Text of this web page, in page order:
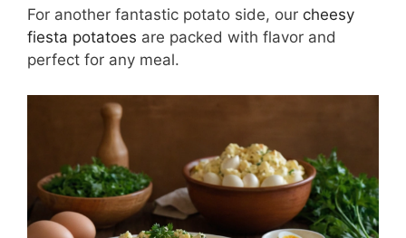
For another fantastic potato side, our cheesy
fiesta potatoes are packed with flavor and
perfect for any meal.